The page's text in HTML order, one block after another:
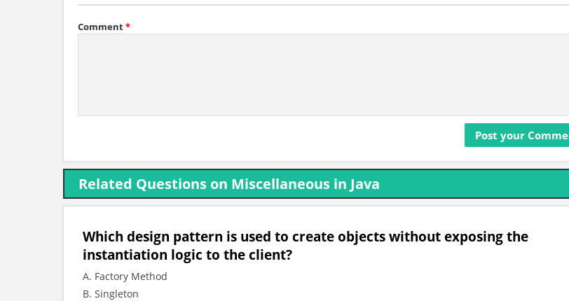
Comment*
Related Questions on Miscellaneous in Java
Which design pattern is used to create objects without exposing the
instantiation logic to the client?
A. Factory Method
B. Singleton